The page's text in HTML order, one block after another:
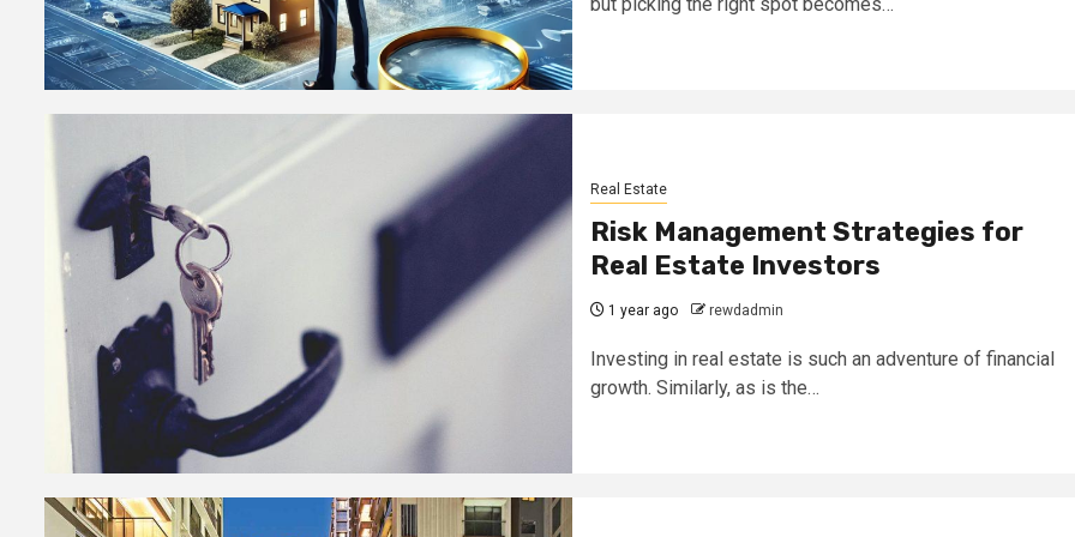
Real Estate
Risk Management Strategies for
Real Estate Investors
1 year ago rewdadmin
Investing in real estate is such an adventure of financial
growth. Similarly, as is the…